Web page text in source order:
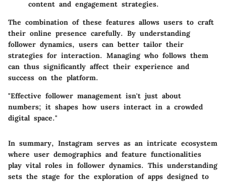
content and engagement strategies.
The combination of these features allows users to craft
their online presence carefully. By understanding
follower dynamics, users can better tailor their
strategies for interaction. Managing who follows them
can thus significantly affect their experience and
success on the platform.
"Effective follower management isn't just about
numbers; it shapes how users interact in a crowded
digital space."
In summary, Instagram serves as an intricate ecosystem
where user demographics and feature functionalities
play vital roles in follower dynamics. This understanding
sets the stage for the exploration of apps designed to